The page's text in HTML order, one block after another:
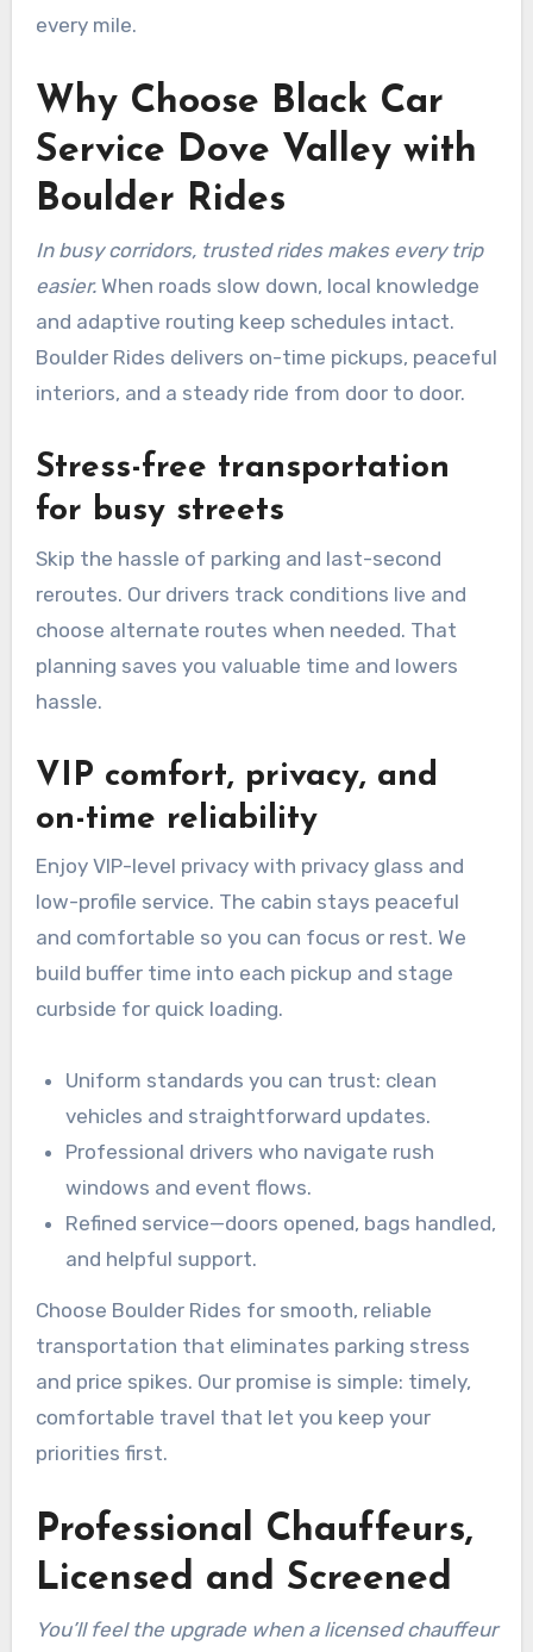
every mile.
Why Choose Black Car
Service Dove Valley with
Boulder Rides
In busy corridors, trusted rides makes every trip
easier.When roads slow down, local knowledge
and adaptive routing keep schedules intact.
Boulder Rides delivers on-time pickups, peaceful
interiors, and a steady ride from door to door.
Stress-free transportation
for busy streets
Skip the hassle of parking and last-second
reroutes. Our drivers track conditions live and
choose alternate routes when needed. That
planning saves you valuable time and lowers
hassle.
VIP comfort, privacy, and
on-time reliability
Enjoy VIP-level privacy with privacy glass and
low-profile service. The cabin stays peaceful
and comfortable so you can focus or rest. We
build buffer time into each pickup and stage
curbside for quick loading.
Uniform standards you can trust: clean
vehicles and straightforward updates.
Professional drivers who navigate rush
windows and event flows.
Refined service—doors opened, bags handled,
and helpful support.
Choose Boulder Rides for smooth, reliable
transportation that eliminates parking stress
and price spikes. Our promise is simple: timely,
comfortable travel that let you keep your
priorities first.
Professional Chauffeurs,
Licensed and Screened
You’ll feel the upgrade when a licensed chauffeur